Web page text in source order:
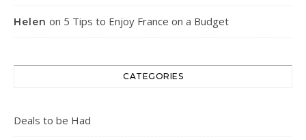
Helen on 5 Tips to Enjoy France on a Budget
CATEGORIES
Deals to be Had